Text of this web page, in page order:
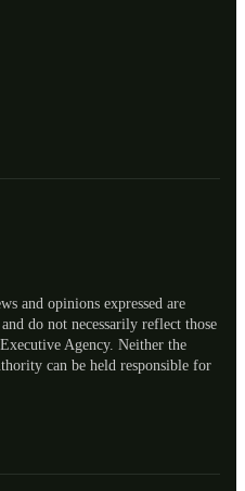
and opinions expressed are
do not necessarily reflect those
Agency. Neither the
can be held responsible for